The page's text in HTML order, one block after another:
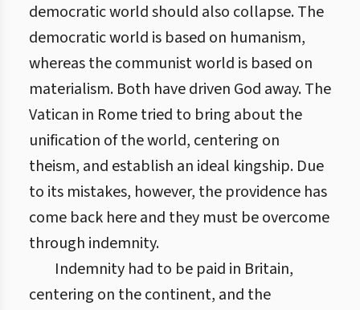
democratic world should also collapse. The
democratic world is based on humanism,
whereas the communist world is based on
materialism. Both have driven God away. The
Vatican in Rome tried to bring about the
unification of the world, centering on
theism, and establish an ideal kingship. Due
to its mistakes, however, the providence has
come back here and they must be overcome
through indemnity.
Indemnity had to be paid in Britain,
centering on the continent, and the